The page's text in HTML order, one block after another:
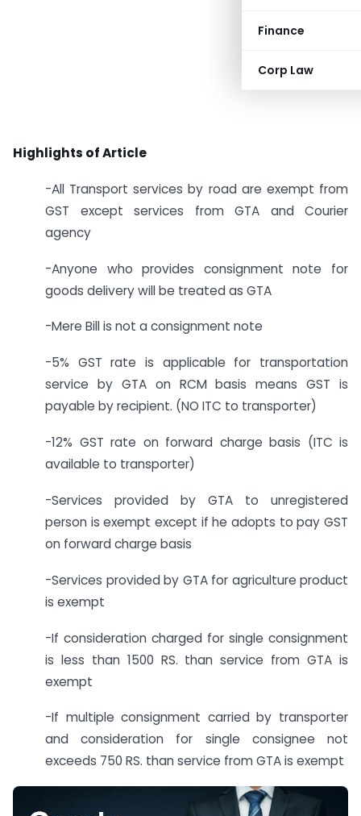
Finance
Corp Law
Highlights of Article
-All Transport services by road are exempt from
GST except services from GTA and Courier
agency
-Anyone who provides consignment note for
goods delivery will be treated as GTA
-Mere Bill is not a consignment note
-5% GST rate is applicable for transportation
service by GTA on RCM basis means GST is
payable by recipient. (NO ITC to transporter)
-12% GST rate on forward charge basis (ITC is
available to transporter)
-Services provided by GTA to unregistered
person is exempt except if he adopts to pay GST
on forward charge basis
-Services provided by GTA for agriculture product
is exempt
-If consideration charged for single consignment
is less than 1500 RS. than service from GTA is
exempt
-If multiple consignment carried by transporter
and consideration for single consignee not
exceeds 750 RS. than service from GTA is exempt